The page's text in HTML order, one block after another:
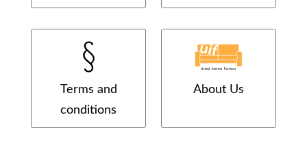
Terms and
conditions
About Us